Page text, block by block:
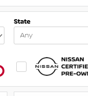
State